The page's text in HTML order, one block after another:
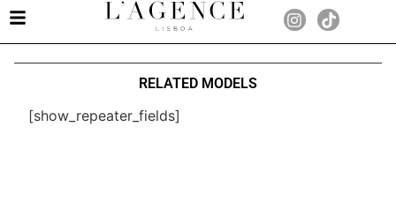
RELATED MODELS
[show_repeater_fields]